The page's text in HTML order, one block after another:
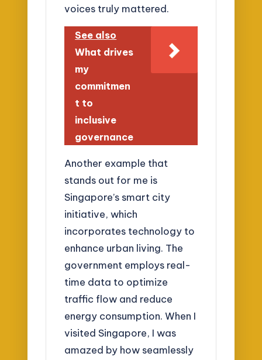
voices truly mattered.
See also
What drives
my
commitmen
t to
inclusive
governance
Another example that
stands out for me is
Singapore’s smart city
initiative, which
incorporates technology to
enhance urban living. The
government employs real-
time data to optimize
traffic flow and reduce
energy consumption. When I
visited Singapore, I was
amazed by how seamlessly